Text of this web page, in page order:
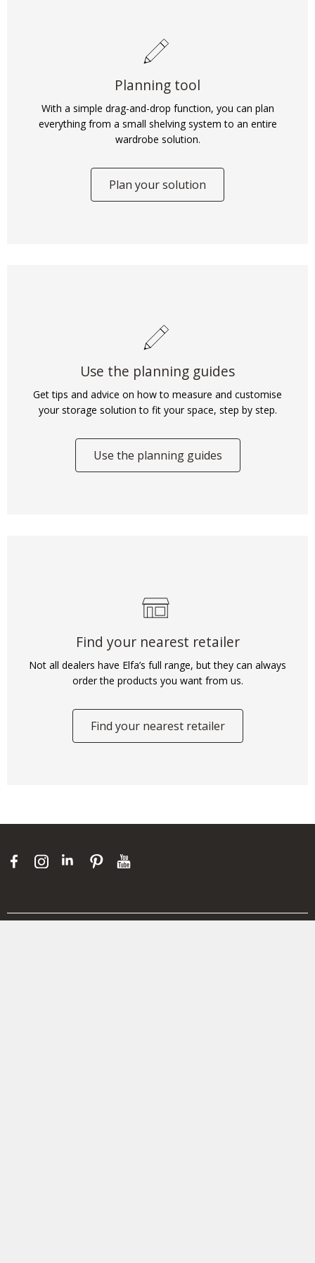
Planning tool
With a simple drag-and-drop function, you can plan
everything from a small shelving system to an entire
wardrobe solution.
Plan your solution
Use the planning guides
Get tips and advice on how to measure and customise
your storage solution to fit your space, step by step.
Use the planning guides
Find your nearest retailer
Not all dealers have Elfa’s full range, but they can always
order the products you want from us.
Find your nearest retailer